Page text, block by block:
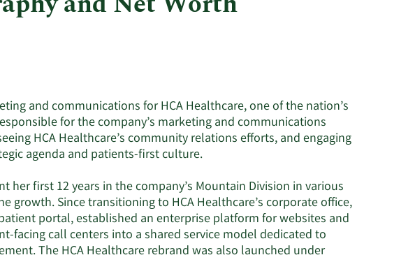
and communications for HCA Healthcare, one of the nation’s
for the company’s marketing and communications
HCA Healthcare’s community relations efforts, and engaging
agenda and patients-first culture.
her first 12 years in the company’s Mountain Division in various
growth. Since transitioning to HCA Healthcare’s corporate office,
portal, established an enterprise platform for websites and
facing call centers into a shared service model dedicated to
The HCA Healthcare rebrand was also launched under